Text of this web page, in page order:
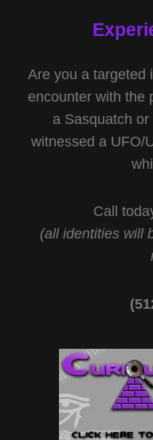
Are you a targeted
encounter with the
a Sasquatch
witnessed a UFO/
Call
(all identities will